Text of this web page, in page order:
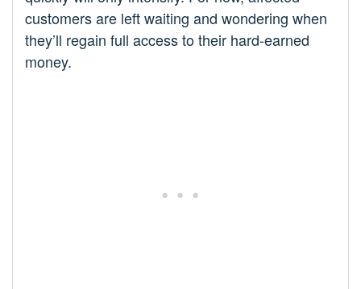
customers are left waiting and wondering when
they’ll regain full access to their hard-earned
money.